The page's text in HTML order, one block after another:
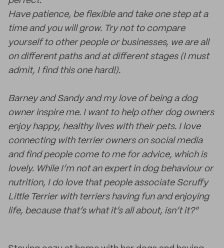
Have patience, be flexible and take one step at a
time and you will grow. Try not to compare
yourself to other people or businesses, we are all
on different paths and at different stages (I must
admit, I find this one hard!).
Barney and Sandy and my love of being a dog
owner inspire me. I want to help other dog owners
enjoy happy, healthy lives with their pets. I love
connecting with terrier owners on social media
and find people come to me for advice, which is
lovely. While I’m not an expert in dog behaviour or
nutrition, I do love that people associate Scruffy
Little Terrier with terriers having fun and enjoying
life, because that’s what it’s all about, isn’t it?"